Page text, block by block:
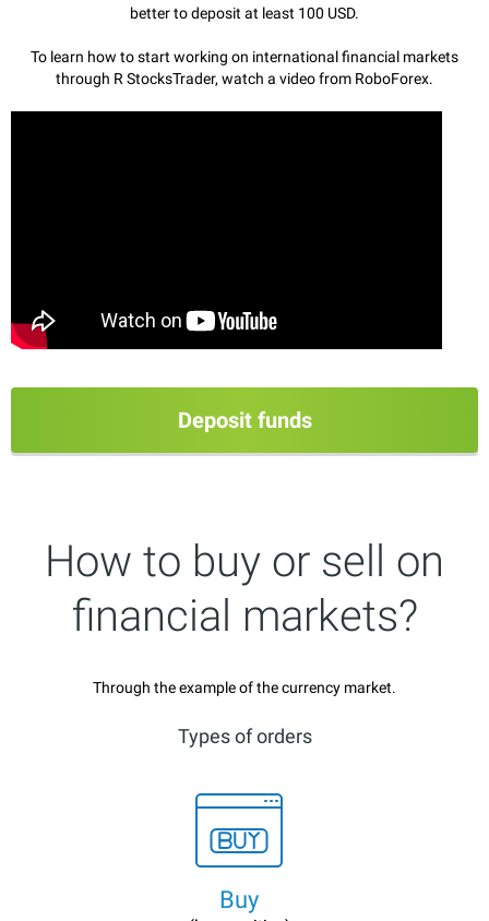
better to deposit at least 100 USD.
To learn how to start working on international financial markets
through R StocksTrader, watch a video from RoboForex.
Deposit funds
How to buy or sell on
financial markets?
Through the example of the currency market.
Types of orders
Buy